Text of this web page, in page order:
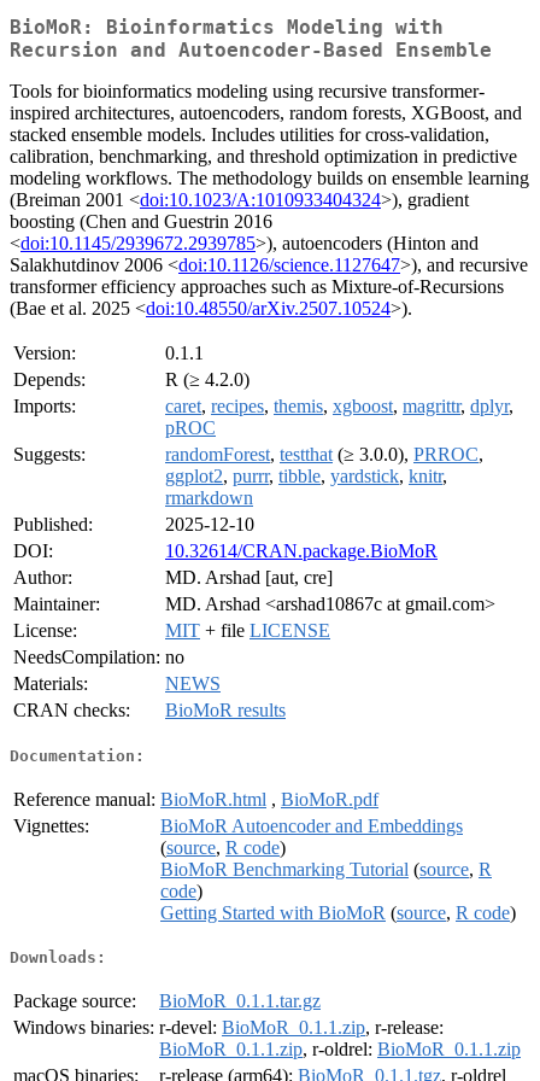
BioMoR: Bioinformatics Modeling with
Recursion and Autoencoder-Based Ensemble
Tools for bioinformatics modeling using recursive transformer-
inspired architectures, autoencoders, random forests, XGBoost, and
stacked ensemble models. Includes utilities for cross-validation,
calibration, benchmarking, and threshold optimization in predictive
modeling workflows. The methodology builds on ensemble learning
(Breiman 2001 <doi:10.1023/A:1010933404324>), gradient
boosting (Chen and Guestrin 2016
<doi:10.1145/2939672.2939785>), autoencoders (Hinton and
Salakhutdinov 2006 <doi:10.1126/science.1127647>), and recursive
transformer efficiency approaches such as Mixture-of-Recursions
(Bae et al. 2025 <doi:10.48550/arXiv.2507.10524>).
Version:
0.1.1
Depends:
R (≥ 4.2.0)
Imports:
caret, recipes, themis, xgboost, magrittr, dplyr,
pROC
Suggests:
randomForest, testthat (≥ 3.0.0), PRROC,
ggplot2, purrr, tibble, yardstick, knitr,
rmarkdown
Published:
2025-12-10
DOI:
10.32614/CRAN.package.BioMoR
Author:
MD. Arshad [aut, cre]
Maintainer:
MD. Arshad <arshad10867c at gmail.com>
License:
MIT + file LICENSE
NeedsCompilation: no
Materials:
NEWS
CRAN checks:
BioMoR results
Documentation:
Reference manual: BioMoR.html , BioMoR.pdf
Vignettes:
BioMoR Autoencoder and Embeddings
(source, R code)
BioMoR Benchmarking Tutorial (source, R
code)
Getting Started with BioMoR (source, R code)
Downloads:
Package source:
BioMoR_0.1.1.tar.gz
Windows binaries: r-devel: BioMoR_0.1.1.zip, r-release:
BioMoR_0.1.1.zip, r-oldrel: BioMoR_0.1.1.zip
macOS binaries:
r-release (arm64): BioMoR_0.1.1.tgz, r-oldrel